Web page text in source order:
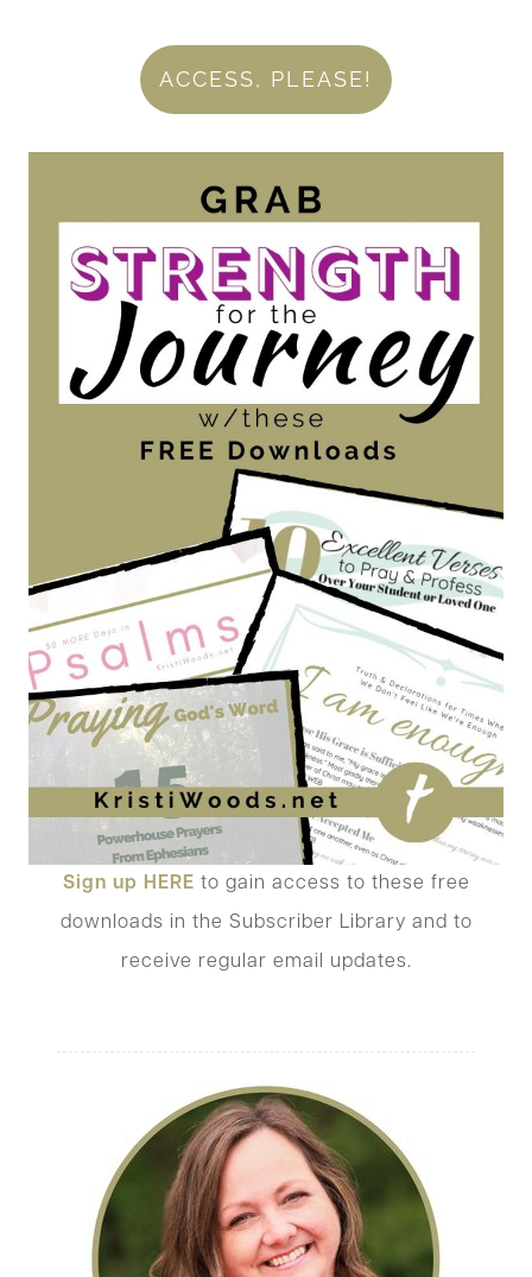
ACCESS, PLEASE!
Sign up HERE to gain access to these free
downloads in the Subscriber Library and to
receive regular email updates.